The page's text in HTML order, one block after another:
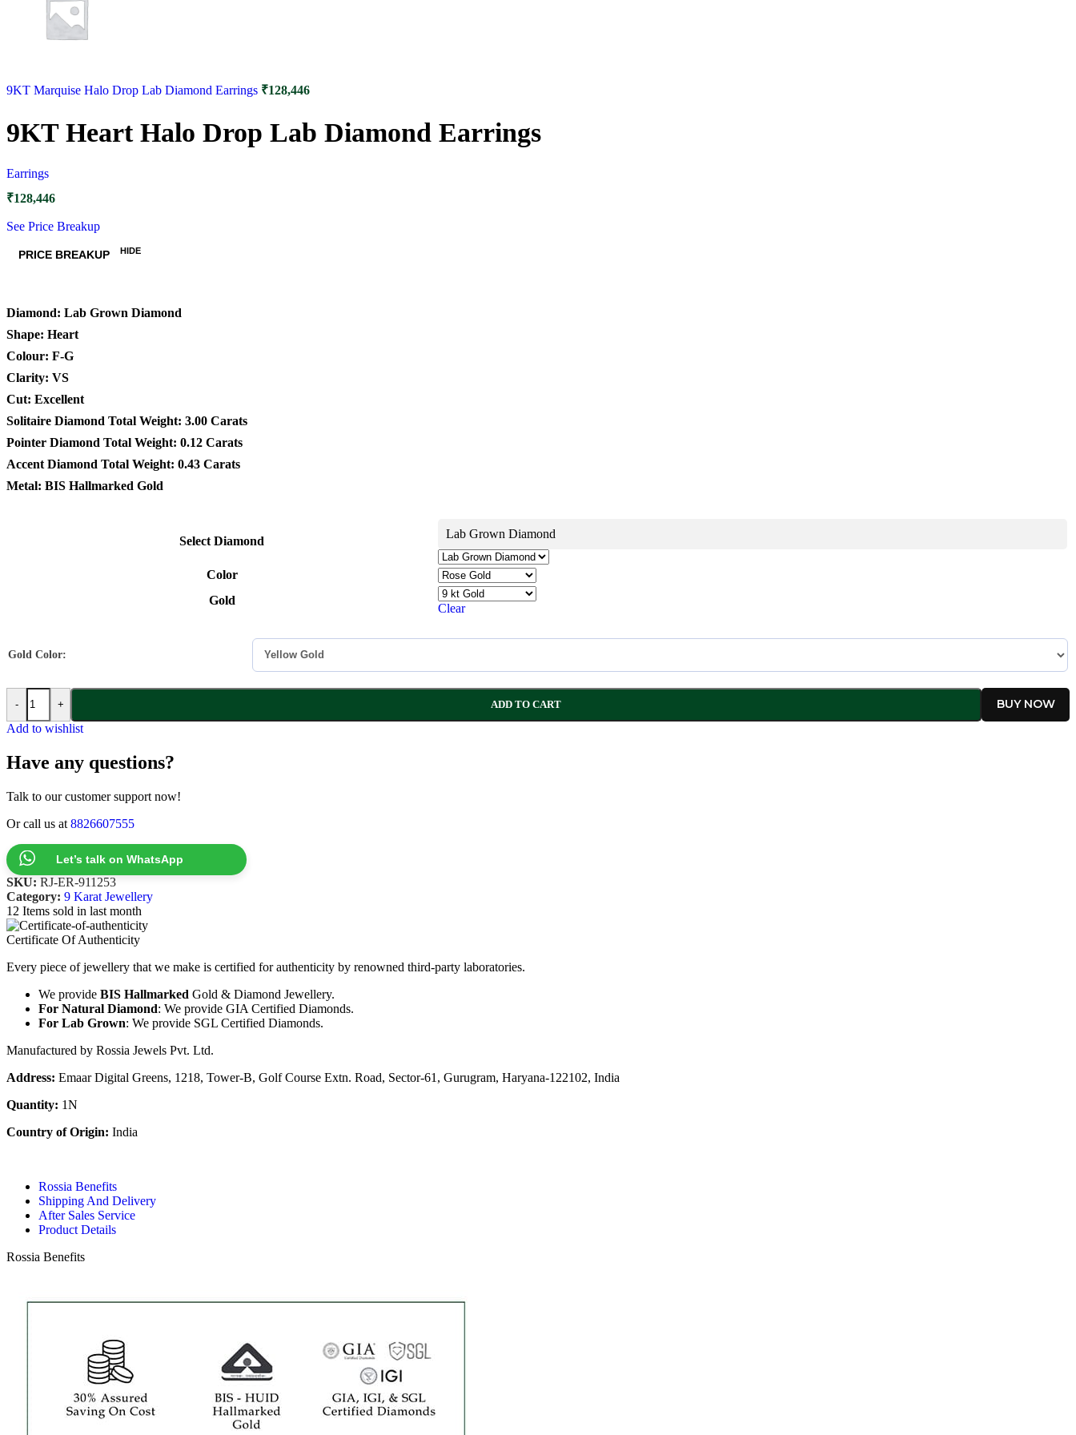
9KT Marquise Halo Drop Lab Diamond Earrings ₹128,446
9KT Heart Halo Drop Lab Diamond Earrings
Earrings
₹128,446
See Price Breakup
PRICE BREAKUP HIDE
Diamond: Lab Grown Diamond
Shape: Heart
Colour: F-G
Clarity: VS
Cut: Excellent
Solitaire Diamond Total Weight: 3.00 Carats
Pointer Diamond Total Weight: 0.12 Carats
Accent Diamond Total Weight: 0.43 Carats
Metal: BIS Hallmarked Gold
Select Diamond
Lab Grown Diamond
Color
Gold
Clear
Gold Color:
- + ADD TO CART
Add to wishlist
Have any questions?
Talk to our customer support now!
Or call us at 8826607555
Let’s talk on WhatsApp
SKU: RJ-ER-911253
Category: 9 Karat Jewellery
12 Items sold in last month
Certificate Of Authenticity
Every piece of jewellery that we make is certified for authenticity by renowned third-party laboratories.
We provide BIS Hallmarked Gold & Diamond Jewellery.
For Natural Diamond: We provide GIA Certified Diamonds.
For Lab Grown: We provide SGL Certified Diamonds.
Manufactured by Rossia Jewels Pvt. Ltd.
Address: Emaar Digital Greens, 1218, Tower-B, Golf Course Extn. Road, Sector-61, Gurugram, Haryana-122102, India
Quantity: 1N
Country of Origin: India
Rossia Benefits
Shipping And Delivery
After Sales Service
Product Details
Rossia Benefits